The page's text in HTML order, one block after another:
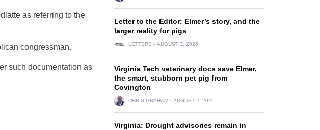
as referring to the
congressman.
such documentation as
Letter to the Editor: Elmer’s story, and the
larger reality for pigs
LETTERS AUGUST 3, 2026
Virginia Tech veterinary docs save Elmer,
the smart, stubborn pet pig from
Covington
CHRIS GRAHAM AUGUST 2, 2026
Virginia: Drought advisories remain in